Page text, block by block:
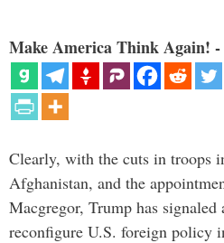
Make America Think Again! -
Clearly, with the cuts in troops
Afghanistan, and the
Macgregor, Trump has signaled
reconfigure U.S. foreign policy